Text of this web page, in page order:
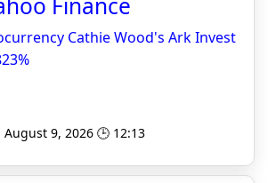
Cathie Wood's Ark Invest
9, 2026 🕒 12:13